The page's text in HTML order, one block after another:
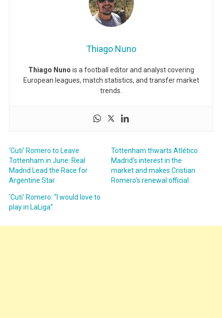
Thiago Nuno
Thiago Nuno is a football editor and analyst covering
European leagues, match statistics, and transfer market
trends.
‘Cuti’ Romero to Leave
Tottenham in June: Real
Madrid Lead the Race for
Argentine Star
Tottenham thwarts Atlético
Madrid’s interest in the
market and makes Cristian
Romero’s renewal official
‘Cuti’ Romero: “I would love to
play in LaLiga”